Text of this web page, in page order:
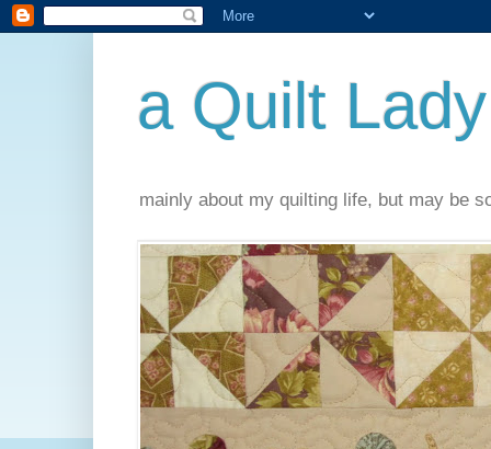
a Quilt
mainly about my quilting life, but may be